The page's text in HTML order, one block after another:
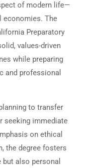
of modern life—
The
Preparatory
values-driven
while preparing
and professional
to transfer
seeking immediate
on ethical
the degree fosters
also personal